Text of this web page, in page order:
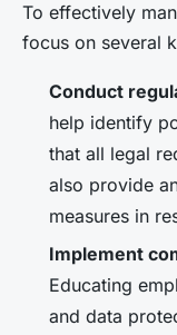
To effectively
focus on several
Conduct
help identify
that all legal
also provide
measures in
Implement
Educating
and data